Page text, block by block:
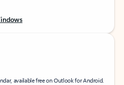
available free on Outlook for Android.